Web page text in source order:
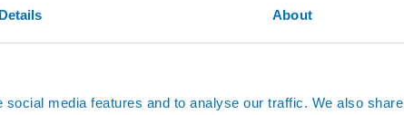
Details About
media features and to analyse our traffic. We also share